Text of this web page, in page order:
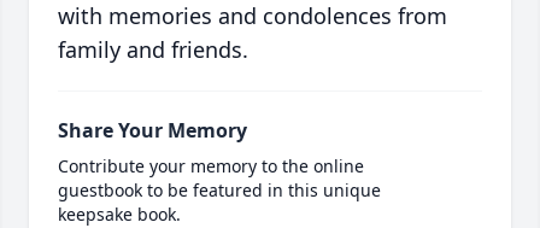
with memories and condolences from
family and friends.
Share Your Memory
Contribute your memory to the online
guestbook to be featured in this unique
keepsake book.